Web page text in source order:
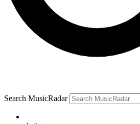
Search MusicRadar